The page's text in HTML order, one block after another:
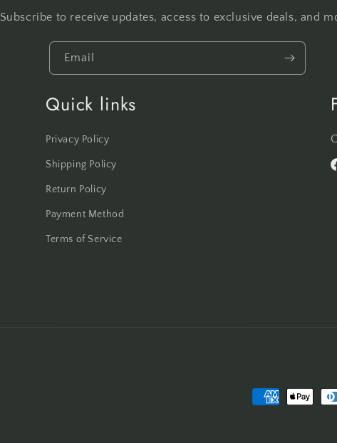
Subscribe to receive updates, access to exclusive deals, and
Email
Quick links
Privacy Policy
Shipping Policy
Return Policy
Payment Method
Terms of Service
Payment